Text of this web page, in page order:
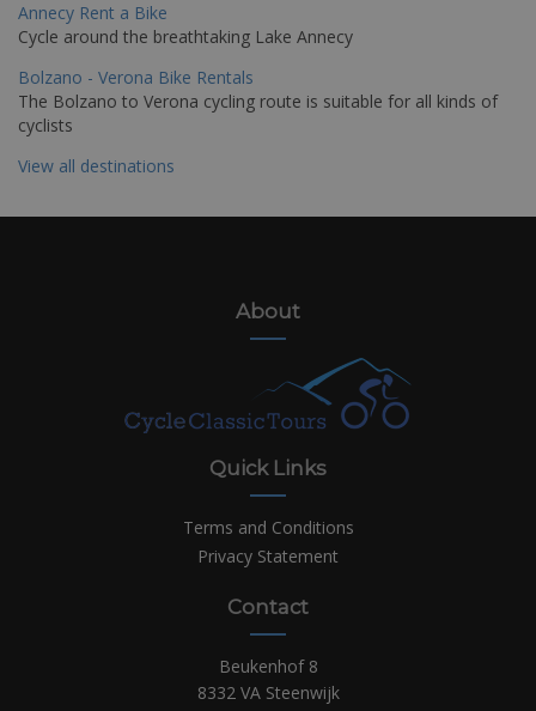
Annecy Rent a Bike
Cycle around the breathtaking Lake Annecy
Bolzano - Verona Bike Rentals
The Bolzano to Verona cycling route is suitable for all kinds of
cyclists
View all destinations
About
Quick Links
Terms and Conditions
Privacy Statement
Contact
Beukenhof 8
8332 VA Steenwijk